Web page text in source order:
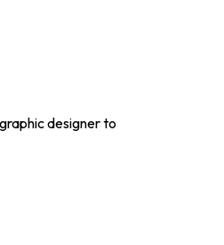
designer to